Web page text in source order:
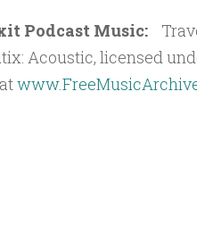
Podcast Music:
Acoustic, licensed